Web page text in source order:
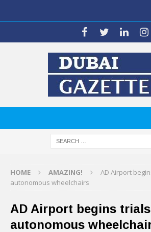
HOME AMAZING!
AD Airport
autonomous wheelchairs
AD Airport begins
autonomous